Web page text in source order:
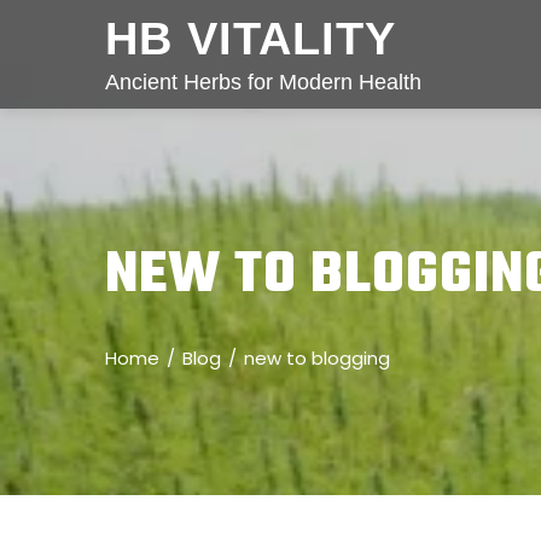
HB VITALITY
Ancient Herbs for Modern Health
NEW TO
Home Blog new to blogging